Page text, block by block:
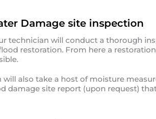
Damage site inspection
technician will conduct a thorough
restoration. From here a
will also take a host of moisture
damage site report (upon request)